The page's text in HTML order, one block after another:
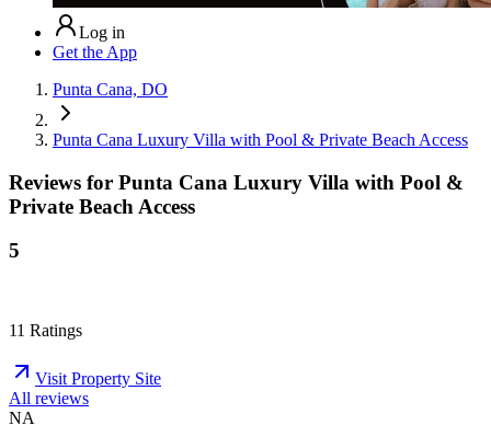
Log in
Get the App
Punta Cana, DO
Punta Cana Luxury Villa with Pool & Private Beach Access
Reviews for Punta Cana Luxury Villa with Pool &
Private Beach Access
5
11 Ratings
Visit Property Site
All reviews
NA